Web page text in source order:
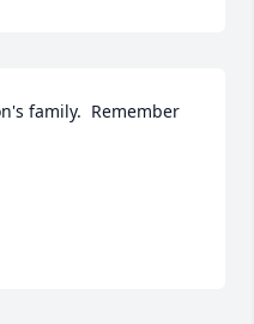
family.  Remember